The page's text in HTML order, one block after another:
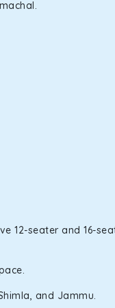
12-seater and 16-
and Jammu.